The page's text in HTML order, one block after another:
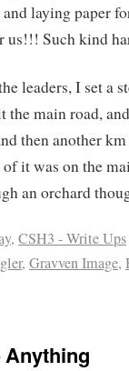
laying paper
us!!! Such kind
leaders, I set a
main road,
then another
it was on the
an orchard
, CSH3 - Write Ups
, Gravven Image,
Anything